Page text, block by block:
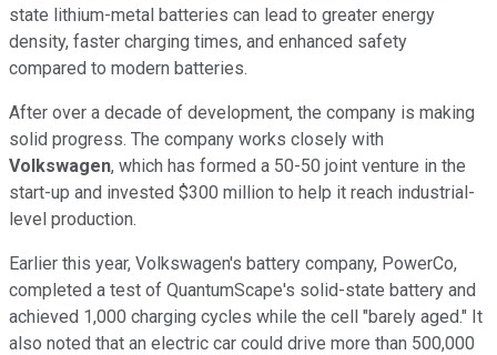
state lithium-metal batteries can lead to greater energy
density, faster charging times, and enhanced safety
compared to modern batteries.
After over a decade of development, the company is making
solid progress. The company works closely with
Volkswagen, which has formed a 50-50 joint venture in the
start-up and invested $300 million to help it reach industrial-
level production.
Earlier this year, Volkswagen's battery company, PowerCo,
completed a test of QuantumScape's solid-state battery and
achieved 1,000 charging cycles while the cell "barely aged." It
also noted that an electric car could drive more than 500,000